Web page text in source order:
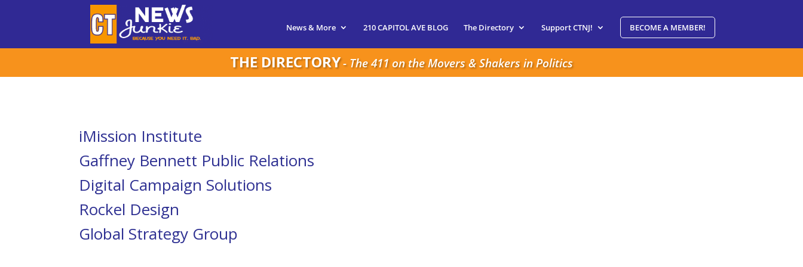
News & More 210 CAPITOL AVE BLOG The Directory Support CTNJ! BECOME A MEMBER!
THE DIRECTORY- The 411 on the Movers & Shakers in Politics
iMission Institute
Gaffney Bennett Public Relations
Digital Campaign Solutions
Rockel Design
Global Strategy Group